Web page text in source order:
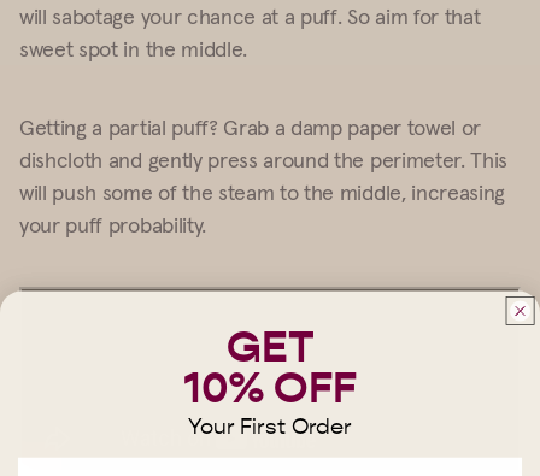
will sabotage your chance at a puff. So aim for that
sweet spot in the middle.
Getting a partial puff? Grab a damp paper towel or
dishcloth and gently press around the perimeter. This
will push some of the steam to the middle, increasing
your puff probability.
GET
10% OFF
Your First Order